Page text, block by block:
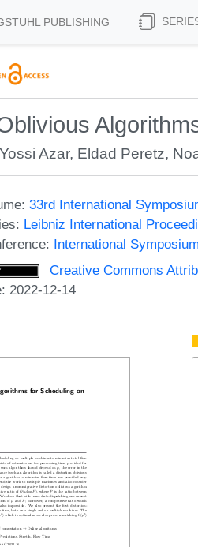
PUBLISHING
Yossi Azar, Eldad Peretz,
33rd International
Leibniz International
International
Creative Commons
2022-12-14